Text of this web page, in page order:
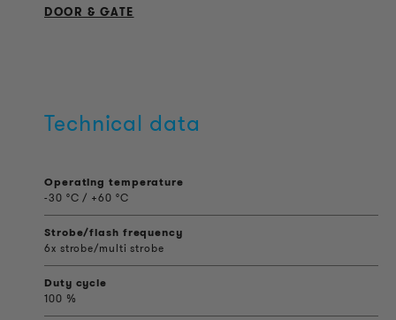
DOOR & GATE
Technical data
Operating temperature
-30 °C / +60 °C
Strobe/flash frequency
6x strobe/multi strobe
Duty cycle
100 %